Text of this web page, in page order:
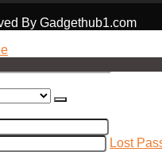
By Gadgethub1.com
Lost